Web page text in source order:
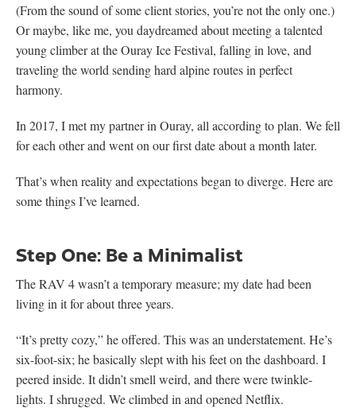
(From the sound of some client stories, you’re not the only one.)
Or maybe, like me, you daydreamed about meeting a talented
young climber at the Ouray Ice Festival, falling in love, and
traveling the world sending hard alpine routes in perfect
harmony.
In 2017, I met my partner in Ouray, all according to plan. We fell
for each other and went on our first date about a month later.
That’s when reality and expectations began to diverge. Here are
some things I’ve learned.
Step One: Be a Minimalist
The RAV 4 wasn’t a temporary measure; my date had been
living in it for about three years.
“It’s pretty cozy,” he offered. This was an understatement. He’s
six-foot-six; he basically slept with his feet on the dashboard. I
peered inside. It didn’t smell weird, and there were twinkle-
lights. I shrugged. We climbed in and opened Netflix.